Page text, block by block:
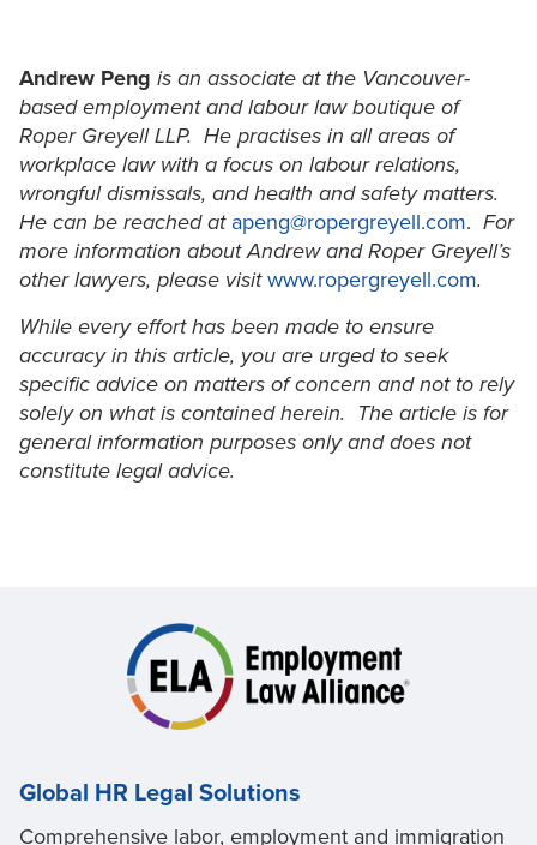
Andrew Peng is an associate at the Vancouver-
based employment and labour law boutique of
Roper Greyell LLP. He practises in all areas of
workplace law with a focus on labour relations,
wrongful dismissals, and health and safety matters.
He can be reached at apeng@ropergreyell.com. For
more information about Andrew and Roper Greyell’s
other lawyers, please visitwww.ropergreyell.com.
While every effort has been made to ensure
accuracy in this article, you are urged to seek
specific advice on matters of concern and not to rely
solely on what is contained herein. The article is for
general information purposes only and does not
constitute legal advice.
Global HR Legal Solutions
Comprehensive labor, employment and immigration